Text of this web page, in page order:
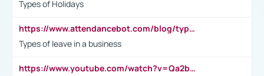
Types of Holidays
https://www.attendancebot.com/blog/types-of-leaves-leave-policy/
Types of leave in a business
https://www.youtube.com/watch?v=Qa2btnwJqzs&list=PLeVxAnFsasIqIc8b03kHA3tw-xfIwgO2M